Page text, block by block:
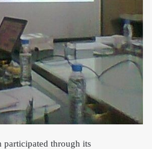
participated through its